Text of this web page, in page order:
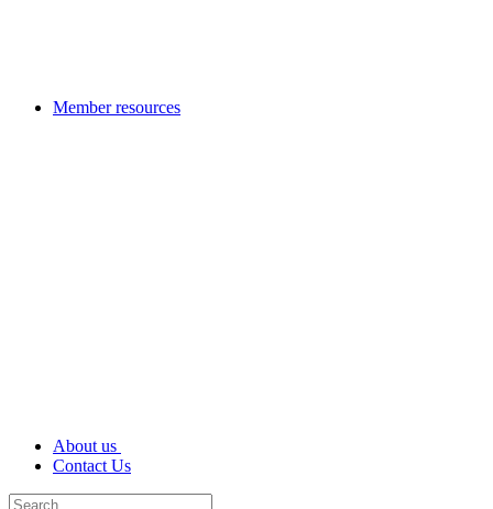
Member resources
About us
Contact Us